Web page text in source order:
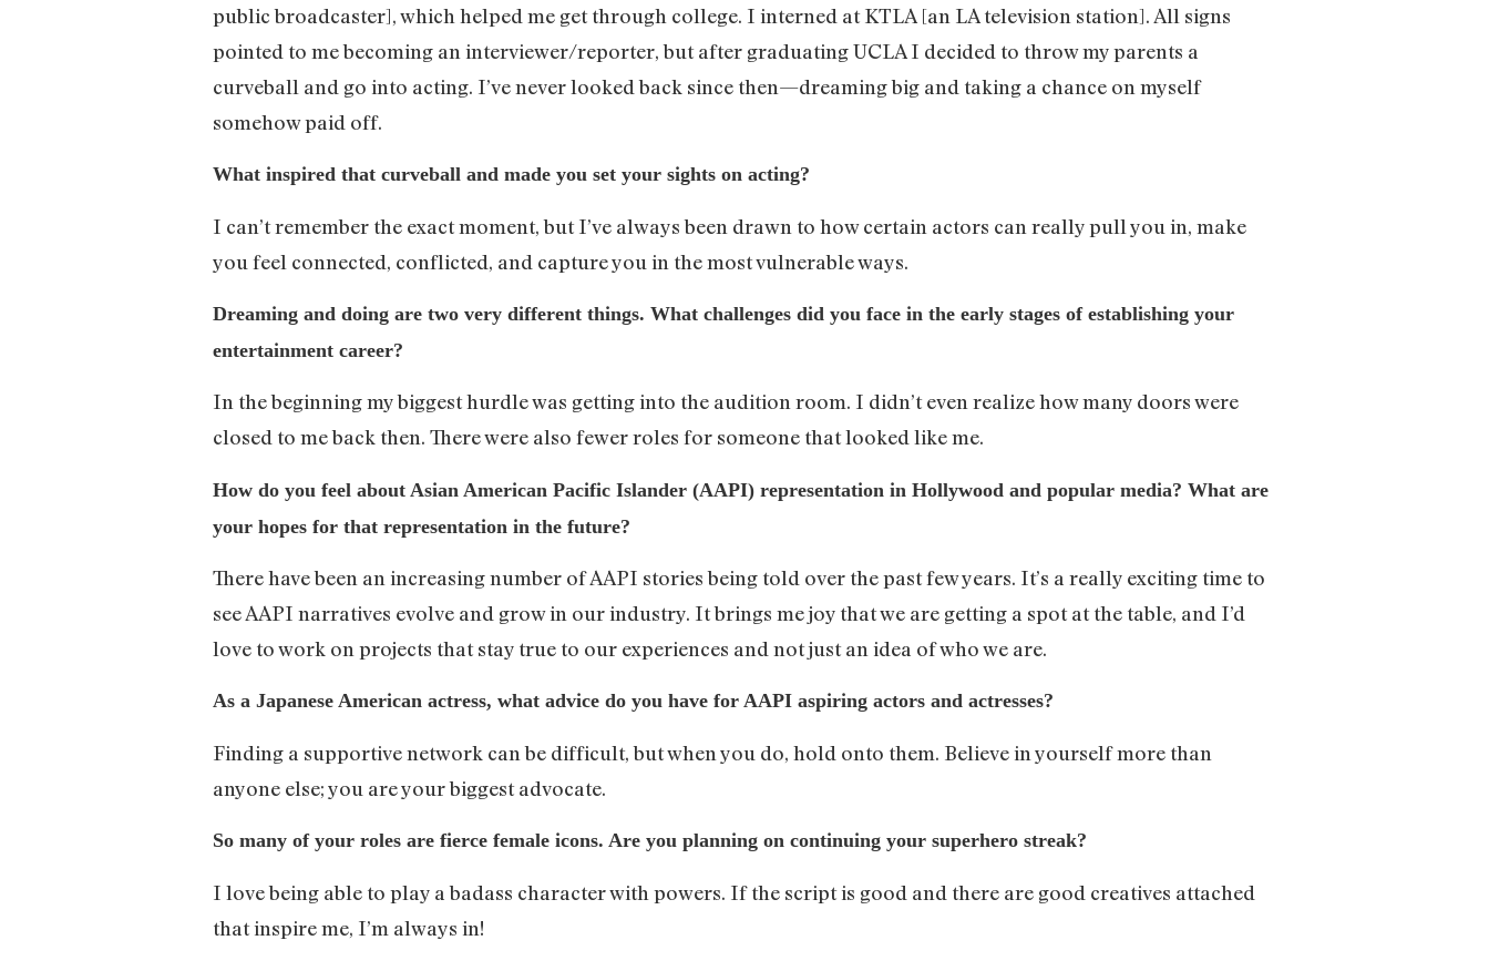
public broadcaster], which helped me get through college. I interned at KTLA [an LA television station]. All signs
pointed to me becoming an interviewer/reporter, but after graduating UCLA I decided to throw my parents a
curveball and go into acting. I’ve never looked back since then—dreaming big and taking a chance on myself
somehow paid off.
What inspired that curveball and made you set your sights on acting?
I can’t remember the exact moment, but I’ve always been drawn to how certain actors can really pull you in, make
you feel connected, conflicted, and capture you in the most vulnerable ways.
Dreaming and doing are two very different things. What challenges did you face in the early stages of establishing your
entertainment career?
In the beginning my biggest hurdle was getting into the audition room. I didn’t even realize how many doors were
closed to me back then. There were also fewer roles for someone that looked like me.
How do you feel about Asian American Pacific Islander (AAPI) representation in Hollywood and popular media? What are
your hopes for that representation in the future?
There have been an increasing number of AAPI stories being told over the past few years. It’s a really exciting time to
see AAPI narratives evolve and grow in our industry. It brings me joy that we are getting a spot at the table, and I’d
love to work on projects that stay true to our experiences and not just an idea of who we are.
As a Japanese American actress, what advice do you have for AAPI aspiring actors and actresses?
Finding a supportive network can be difficult, but when you do, hold onto them. Believe in yourself more than
anyone else; you are your biggest advocate.
So many of your roles are fierce female icons. Are you planning on continuing your superhero streak?
I love being able to play a badass character with powers. If the script is good and there are good creatives attached
that inspire me, I’m always in!